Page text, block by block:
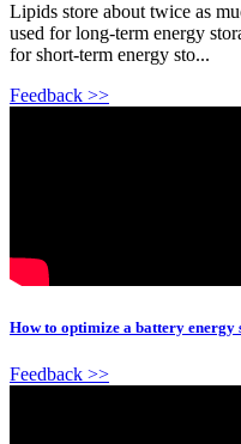
Lipids store about twice as
used for long-term energy
for short-term energy sto...
Feedback >>
How to optimize a battery
Feedback >>